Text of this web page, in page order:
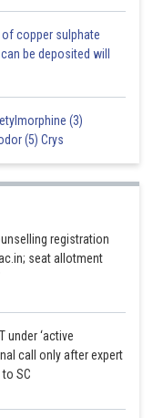
copper sulphate
be deposited will
(3)
(5) Crys
registration
seat allotment
under ‘active
call only after expert
SC